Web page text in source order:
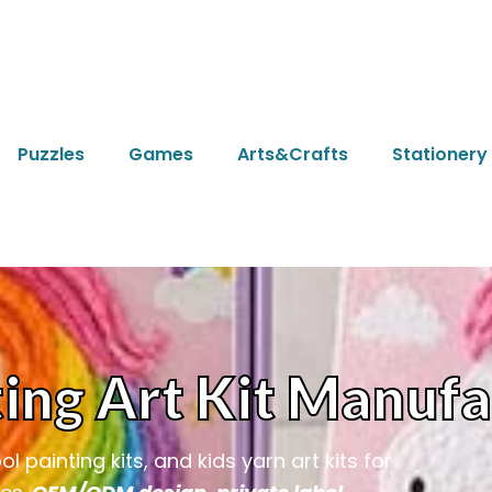
Puzzles Games Arts&Crafts Stationery
Art Kit
painting kits, and kids yarn art kits for